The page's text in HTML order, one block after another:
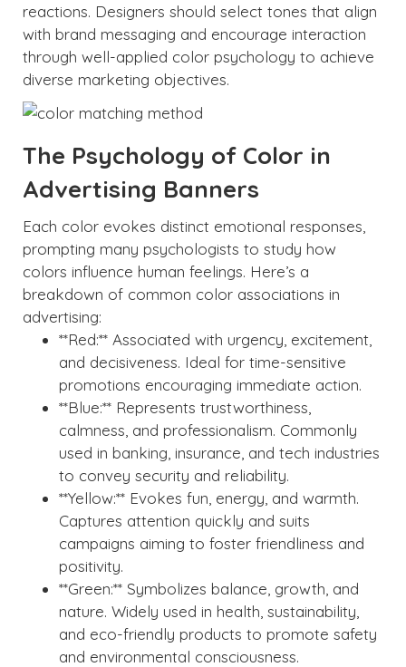
reactions. Designers should select tones that align
with brand messaging and encourage interaction
through well-applied color psychology to achieve
diverse marketing objectives.
The Psychology of Color in
Advertising Banners
Each color evokes distinct emotional responses,
prompting many psychologists to study how
colors influence human feelings. Here’s a
breakdown of common color associations in
advertising:
**Red:** Associated with urgency, excitement,
and decisiveness. Ideal for time-sensitive
promotions encouraging immediate action.
**Blue:** Represents trustworthiness,
calmness, and professionalism. Commonly
used in banking, insurance, and tech industries
to convey security and reliability.
**Yellow:** Evokes fun, energy, and warmth.
Captures attention quickly and suits
campaigns aiming to foster friendliness and
positivity.
**Green:** Symbolizes balance, growth, and
nature. Widely used in health, sustainability,
and eco-friendly products to promote safety
and environmental consciousness.